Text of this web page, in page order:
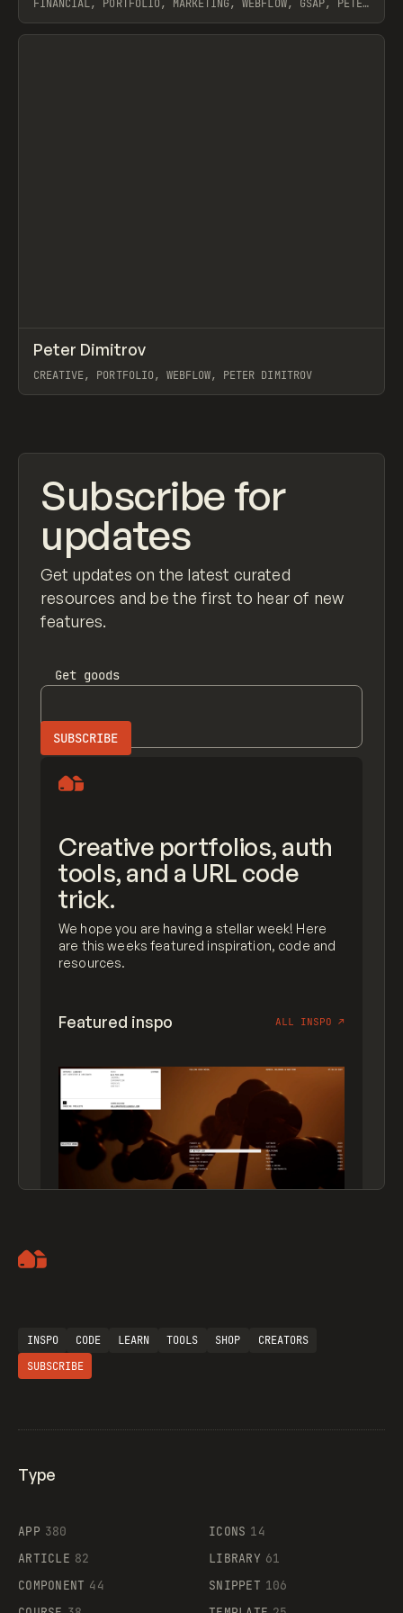
FINANCIAL, PORTFOLIO, MARKETING, WEBFLOW, GSAP, PETER
View item
INSPO WEBSITE
Peter Dimitrov
CREATIVE, PORTFOLIO, WEBFLOW, PETER DIMITROV
Subscribe for
updates
Get updates on the latest curated
resources and be the first to hear of new
features.
Get goods
Creative portfolios, auth
tools, and a URL code
trick.
We hope you are having a stellar week! Here
are this weeks featured inspiration, code and
resources.
Featured inspo ALL INSPO ↗
INSPO CODE LEARN TOOLS SHOP
CREATORS
SUBSCRIBE
Type
APP 380
ARTICLE 82
COMPONENT 44
ICONS 14
LIBRARY 61
SNIPPET 106